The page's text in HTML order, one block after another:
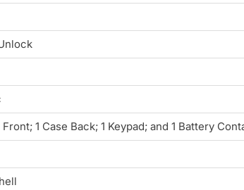
Front; 1 Case Back; 1 Keypad; and 1 Battery